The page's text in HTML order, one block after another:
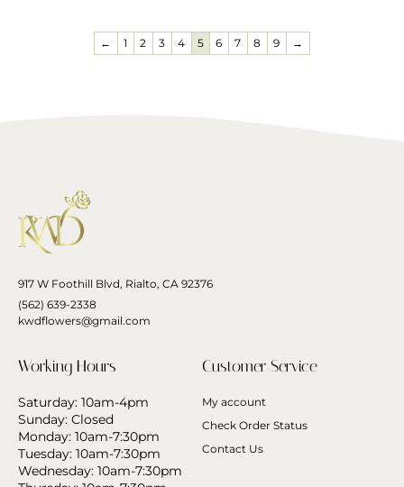
← 1 2 3 4 5 6 7 8 9 →
917 W Foothill Blvd, Rialto, CA 92376
(562) 639-2338
kwdflowers@gmail.com
Working Hours
Saturday: 10am-4pm
Sunday: Closed
Monday: 10am-7:30pm
Tuesday: 10am-7:30pm
Wednesday: 10am-7:30pm
Customer Service
My account
Check Order Status
Contact Us